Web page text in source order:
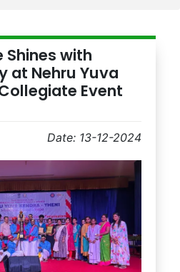
Shines with
at Nehru Yuva
Event
Date: 13-12-2024